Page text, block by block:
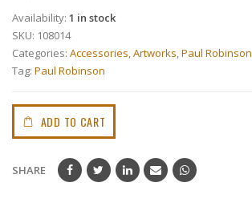
Availability: 1 in stock
SKU: 108014
Categories: Accessories,Artworks,Paul Robinson
Tag: Paul Robinson
ADD TO CART
SHARE